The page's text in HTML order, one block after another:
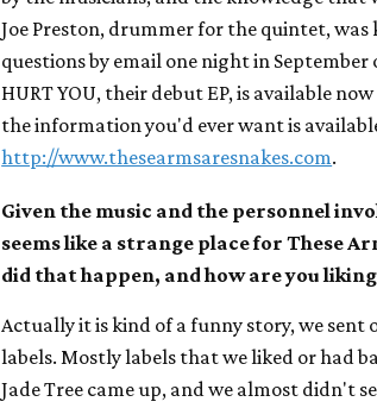
Joe Preston, drummer for the quintet,
questions by email one night in September
HURT YOU, their debut EP, is available
the information you'd ever want is
http://www.thesearmsaresnakes.com.
Given the music and the personnel
seems like a strange place for These
did that happen, and how are you
Actually it is kind of a funny story, we sent
labels. Mostly labels that we liked or had
Jade Tree came up, and we almost didn't